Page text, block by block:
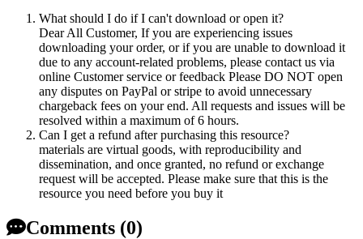
What should I do if I can't download or open it?
Dear All Customer, If you are experiencing issues
downloading your order, or if you are unable to download it
due to any account-related problems, please contact us via
online Customer service or feedback Please DO NOT open
any disputes on PayPal or stripe to avoid unnecessary
chargeback fees on your end. All requests and issues will be
resolved within a maximum of 6 hours.
Can I get a refund after purchasing this resource?
materials are virtual goods, with reproducibility and
dissemination, and once granted, no refund or exchange
request will be accepted. Please make sure that this is the
resource you need before you buy it
Comments (0)